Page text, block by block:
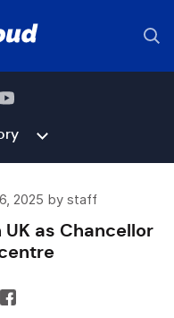
2025 by staff
as Chancellor